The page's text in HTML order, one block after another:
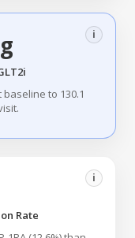
i
baseline to 130.1
i
Rate